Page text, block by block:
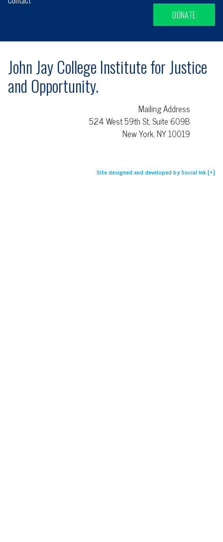
DONATE
John Jay College Institute for Justice
and Opportunity.
Mailing Address
524 West 59th St, Suite 609B
New York, NY 10019
Site designed and developed bySocial Ink [+]